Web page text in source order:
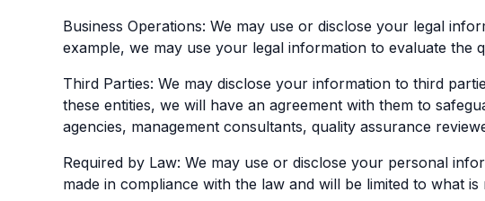
Business Operations: We may use or disclose your legal
example, we may use your legal information to evaluate the
Third Parties: We may disclose your information to third
these entities, we will have an agreement with them to
agencies, management consultants, quality assurance
Required by Law: We may use or disclose your personal
made in compliance with the law and will be limited to what